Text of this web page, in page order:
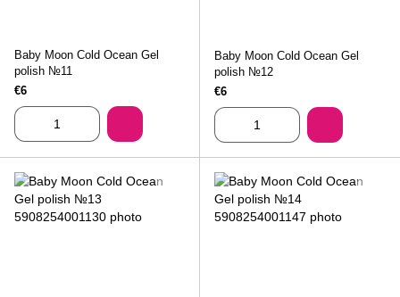
Baby Moon Cold Ocean Gel
polish №11
€6
Baby Moon Cold Ocean Gel
polish №12
€6